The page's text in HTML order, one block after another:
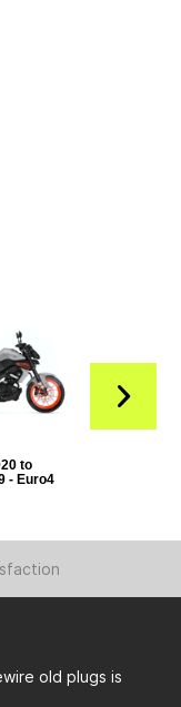
to
- Euro4
old plugs is